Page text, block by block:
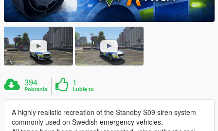
394
Pobrania
1
Lubię to
A highly realistic recreation of the Standby S09 siren system
commonly used on Swedish emergency vehicles.